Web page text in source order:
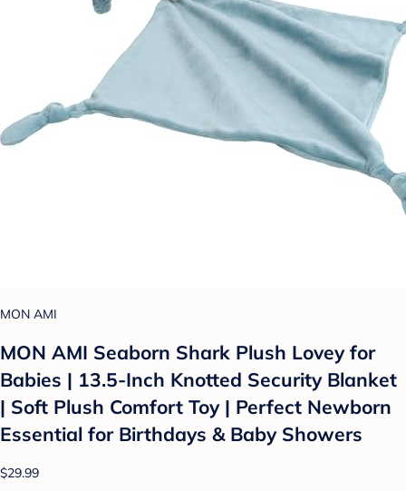
MON AMI
MON AMI Seaborn Shark Plush Lovey for
Babies | 13.5-Inch Knotted Security Blanket
| Soft Plush Comfort Toy | Perfect Newborn
Essential for Birthdays & Baby Showers
$29.99